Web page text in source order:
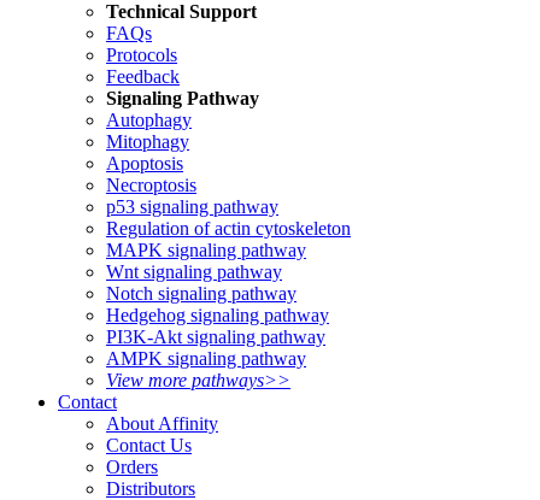
Technical Support
FAQs
Protocols
Feedback
Signaling Pathway
Autophagy
Mitophagy
Apoptosis
Necroptosis
p53 signaling pathway
Regulation of actin cytoskeleton
MAPK signaling pathway
Wnt signaling pathway
Notch signaling pathway
Hedgehog signaling pathway
PI3K-Akt signaling pathway
AMPK signaling pathway
View more pathways>>
Contact
About Affinity
Contact Us
Orders
Distributors